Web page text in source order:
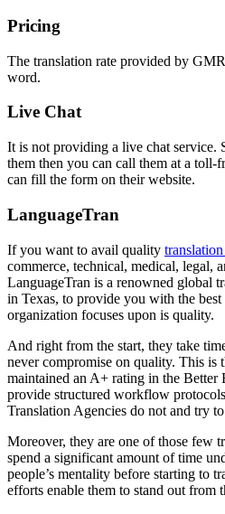
Pricing
The translation rate provided by
word.
Live Chat
It is not providing a live chat service.
them then you can call them at a toll-
can fill the form on their website.
LanguageTran
If you want to avail quality
commerce, technical, medical, legal,
LanguageTran is a renowned global
in Texas, to provide you with the
organization focuses upon is quality.
And right from the start, they take
never compromise on quality. This is
maintained an A+ rating in the Better
provide structured workflow
Translation Agencies do not and try
Moreover, they are one of those few
spend a significant amount of time
people’s mentality before starting to
efforts enable them to stand out from